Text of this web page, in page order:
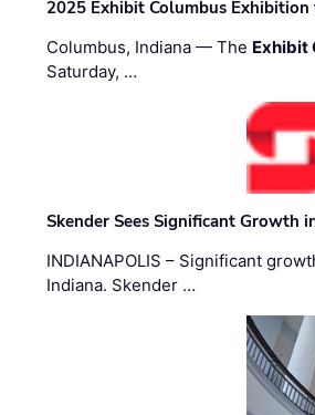
2025 Exhibit Columbus
Columbus, Indiana — The Exhibit
Saturday, …
Skender Sees Significant Growth
INDIANAPOLIS – Significant
Indiana. Skender …